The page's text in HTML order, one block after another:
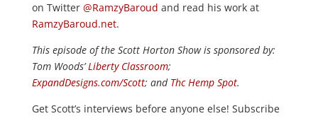
on Twitter @RamzyBaroud and read his work at
RamzyBaroud.net.
This episode of the Scott Horton Showis sponsored by:
Tom Woods’ Liberty Classroom;
ExpandDesigns.com/Scott; and Thc Hemp Spot.
Get Scott’s interviews before anyone else! Subscribe